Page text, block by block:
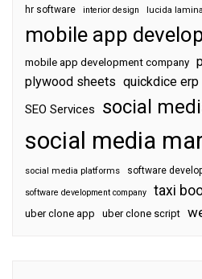
hr software interior design lucida
mobile app
mobile app development company
plywood sheets quickdice erp
SEO Services social
social media
social media platforms software
software development company taxi
uber clone app uber clone script